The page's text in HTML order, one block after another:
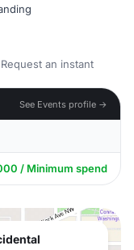
an instant
See Events profile →
/ Minimum spend